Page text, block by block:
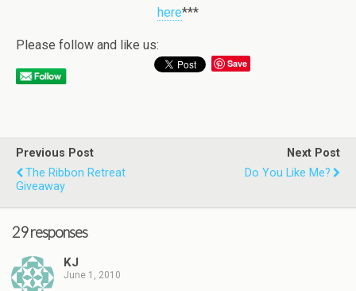
here***
Please follow and like us:
Save
Previous Post
The Ribbon Retreat
Giveaway
Next Post
Do You Like Me?
29 responses
KJ
June 1, 2010